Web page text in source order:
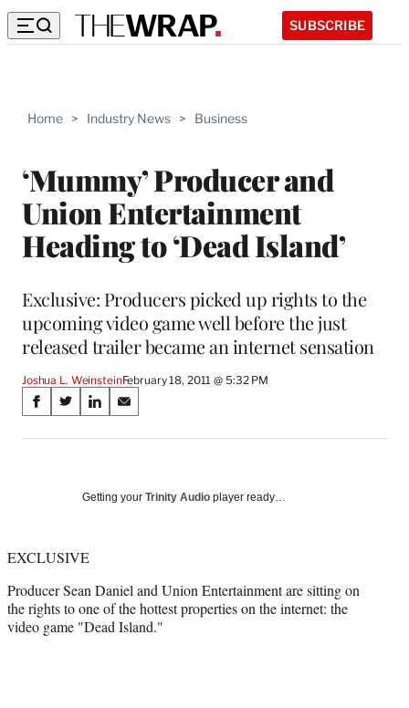
SUBSCRIBE
Home > Industry News > Business
‘Mummy’ Producer and
Union Entertainment
Heading to ‘Dead Island’
Exclusive: Producers picked up rights to the
upcoming video game well before the just
released trailer became an internet sensation
Joshua L. WeinsteinFebruary 18, 2011 @ 5:32 PM
Share
on
Media
S
a
a
e
b
o
S
a
(
o
r
m
S
a
o
k
e
d
S
a
o
i
l
Getting your Trinity Audio player ready…
EXCLUSIVE
Producer Sean Daniel and Union Entertainment are sitting on
the rights to one of the hottest properties on the internet: the
video game "Dead Island."